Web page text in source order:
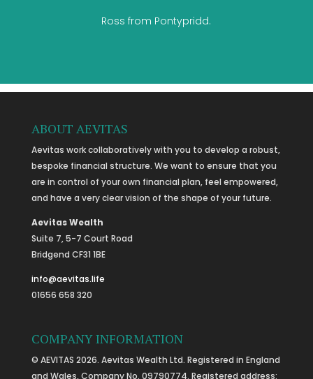
Ross from Pontypridd.
ABOUT AEVITAS
Aevitas work collaboratively with you to develop a robust,
bespoke financial structure. We want to ensure that you
are in control of your own financial plan, feel empowered,
and have a very clear vision of the shape of your future.
Aevitas Wealth
Suite 7, 5-7 Court Road
Bridgend CF31 1BE
info@aevitas.life
01656 658 320
COMPANY INFORMATION
© AEVITAS 2026. Aevitas Wealth Ltd. Registered in England
and Wales, Company No. 09790774. Registered address: